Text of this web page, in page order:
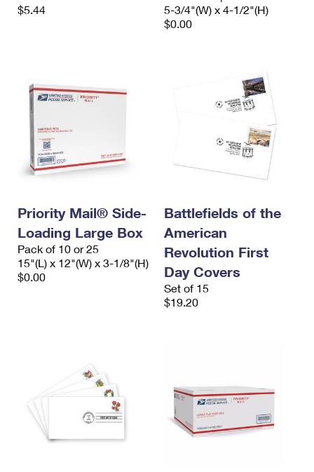
$5.44
5-3/4"(W) x 4-1/2"(H)
$0.00
Priority Mail® Side-
Loading Large Box
Pack of 10 or 25
15"(L) x 12"(W) x 3-1/8"(H)
$0.00
Battlefields of the
American
Revolution First
Day Covers
Set of 15
$19.20